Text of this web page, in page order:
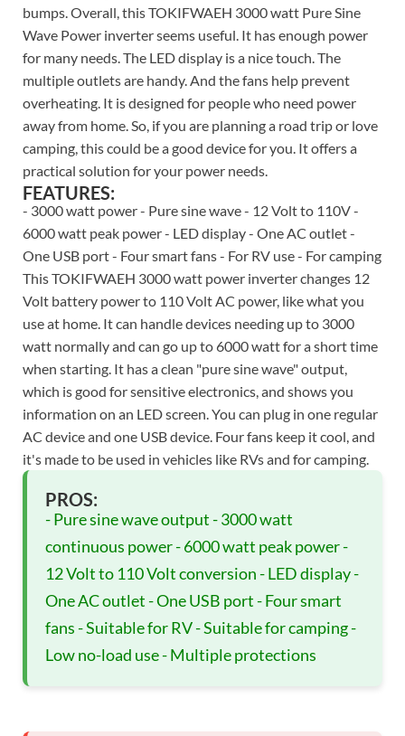
bumps. Overall, this TOKIFWAEH 3000 watt Pure Sine
Wave Power inverter seems useful. It has enough power
for many needs. The LED display is a nice touch. The
multiple outlets are handy. And the fans help prevent
overheating. It is designed for people who need power
away from home. So, if you are planning a road trip or love
camping, this could be a good device for you. It offers a
practical solution for your power needs.
FEATURES:
- 3000 watt power - Pure sine wave - 12 Volt to 110V -
6000 watt peak power - LED display - One AC outlet -
One USB port - Four smart fans - For RV use - For camping
This TOKIFWAEH 3000 watt power inverter changes 12
Volt battery power to 110 Volt AC power, like what you
use at home. It can handle devices needing up to 3000
watt normally and can go up to 6000 watt for a short time
when starting. It has a clean "pure sine wave" output,
which is good for sensitive electronics, and shows you
information on an LED screen. You can plug in one regular
AC device and one USB device. Four fans keep it cool, and
it's made to be used in vehicles like RVs and for camping.
PROS:
- Pure sine wave output - 3000 watt
continuous power - 6000 watt peak power -
12 Volt to 110 Volt conversion - LED display -
One AC outlet - One USB port - Four smart
fans - Suitable for RV - Suitable for camping -
Low no-load use - Multiple protections